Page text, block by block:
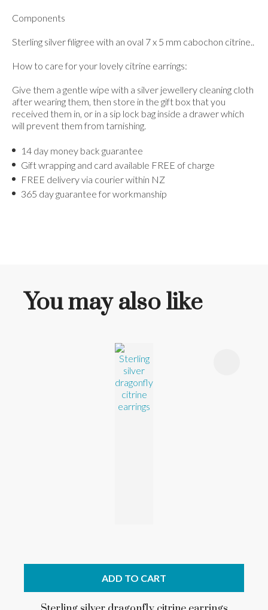
Components
Sterling silver filigree with an oval 7 x 5 mm cabochon citrine..
How to care for your lovely citrine earrings:
Give them a gentle wipe with a silver jewellery cleaning cloth
after wearing them, then store in the gift box that you
received them in, or in a sip lock bag inside a drawer which
will prevent them from tarnishing.
14 day money back guarantee
Gift wrapping and card available FREE of charge
FREE delivery via courier within NZ
365 day guarantee for workmanship
You may also like
ADD TO CART